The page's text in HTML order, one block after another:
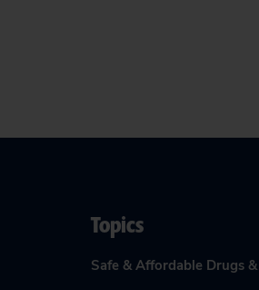
Topics
Safe & Affordable Drugs